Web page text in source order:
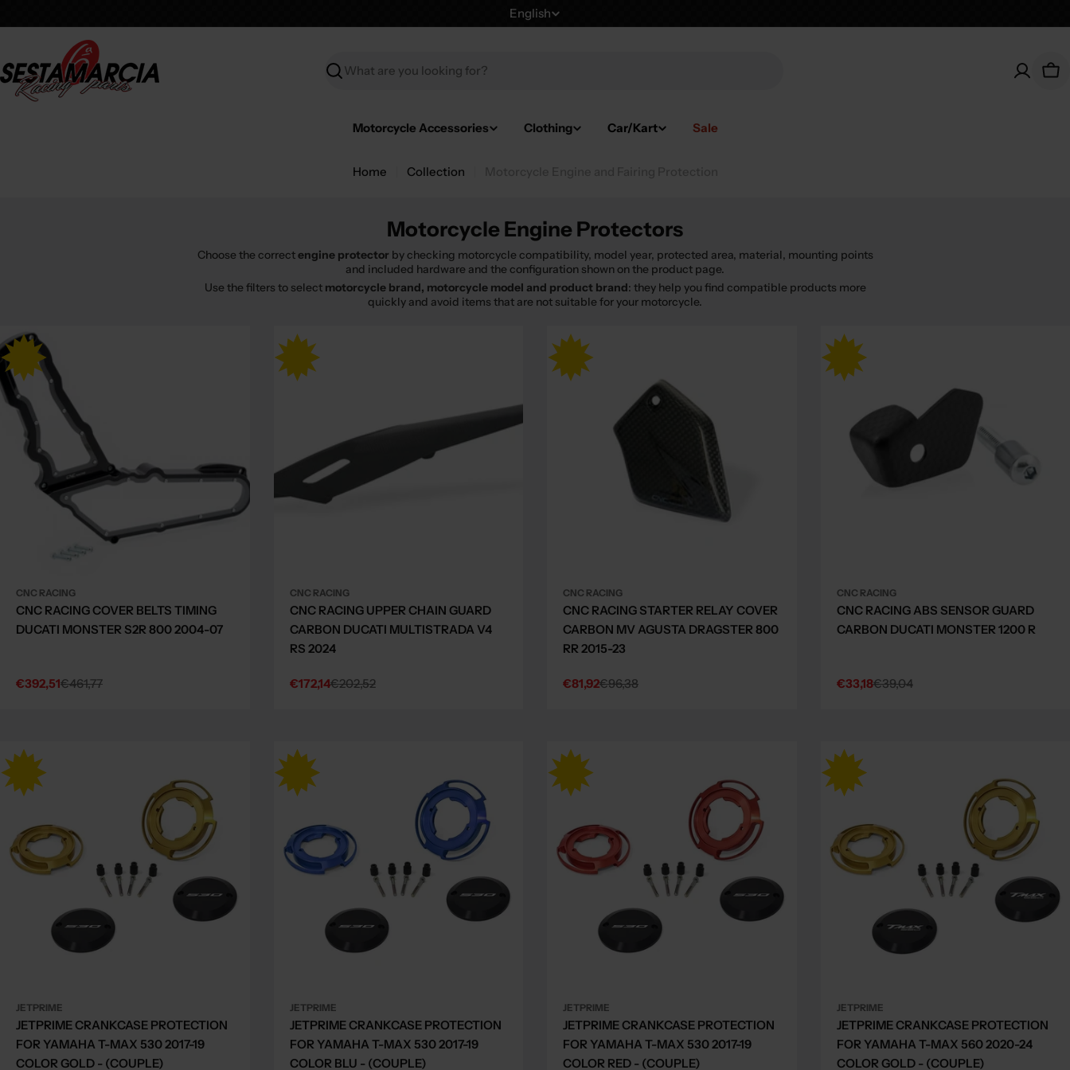
to
L
g
g
e
English
Search
Motorcycle Accessories Clothing Car/Kart Sale
Home Collection
Motorcycle Engine Protectors
Choose the correctengine protector by checking motorcycle compatibility, model year, protected area, material, mounting points
and included hardware and the configuration shown on the product page.
Use the filters to select motorcycle brand, motorcycle model and product brand: they help you find compatible products more
quickly and avoid items that are not suitable for your motorcycle.
CNC RACING
CNC RACING COVER BELTS TIMING
DUCATI MONSTER S2R 800 2004-07
Sale
€392,51
Regular€461,77
CNC RACING
CNC RACING UPPER CHAIN GUARD
CARBON DUCATI MULTISTRADA V4
RS 2024
Sale
€172,14
Regular€202,52
CNC RACING
CNC RACING STARTER RELAY COVER
CARBON MV AGUSTA DRAGSTER 800
RR 2015-23
Sale
€81,92
Regular€96,38
CNC RACING
CNC RACING ABS SENSOR GUARD
CARBON DUCATI MONSTER 1200 R
Sale
€33,18
Regular€39,04
JETPRIME
JETPRIME CRANKCASE PROTECTION
FOR YAMAHA T-MAX 530 2017-19
COLOR GOLD - (COUPLE)
JETPRIME
JETPRIME CRANKCASE PROTECTION
FOR YAMAHA T-MAX 530 2017-19
COLOR BLU - (COUPLE)
JETPRIME
JETPRIME CRANKCASE PROTECTION
FOR YAMAHA T-MAX 530 2017-19
COLOR RED - (COUPLE)
JETPRIME
JETPRIME CRANKCASE PROTECTION
FOR YAMAHA T-MAX 560 2020-24
COLOR GOLD - (COUPLE)